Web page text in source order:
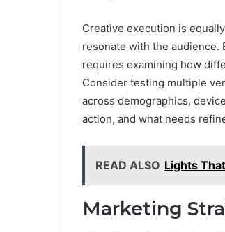
Creative execution is
resonate with the
requires examining how
Consider testing multiple
across demographics,
action, and what needs
READ ALSO Lights
Marketing